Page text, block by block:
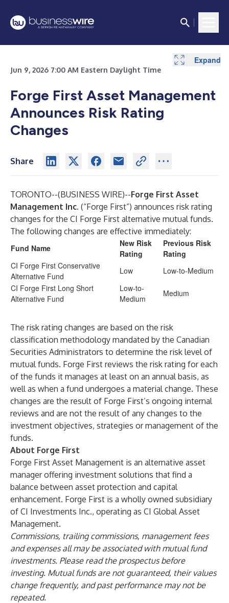
Jun 9, 2026 7:00 AM Eastern Daylight Time
Forge First Asset Management
Announces Risk Rating
Changes
Share
TORONTO--(BUSINESS WIRE)--Forge First Asset
Management Inc. (“Forge First”) announces risk rating
changes for the CI Forge First alternative mutual funds.
The following changes are effective immediately:
Fund Name
New Risk
Rating
Previous Risk
Rating
CI Forge First Conservative
Alternative Fund
Low
Low-to-Medium
CI Forge First Long Short
Alternative Fund
Low-to-
Medium
Medium
Expand
The risk rating changes are based on the risk
classification methodology mandated by the Canadian
Securities Administrators to determine the risk level of
mutual funds. Forge First reviews the risk rating for each
of the funds it manages at least on an annual basis, as
well as when a fund undergoes a material change. These
changes are the result of Forge First’s ongoing internal
reviews and are not the result of any changes to the
investment objectives, strategies or management of the
funds.
About Forge First
Forge First Asset Management is an alternative asset
manager offering investment solutions that find a
balance between asset protection and capital
enhancement. Forge First is a wholly owned subsidiary
of CI Investments Inc., operating as CI Global Asset
Management.
Commissions, trailing commissions, management fees
and expenses all may be associated with mutual fund
investments. Please read the prospectus before
investing. Mutual funds are not guaranteed, their values
change frequently, and past performance may not be
repeated.